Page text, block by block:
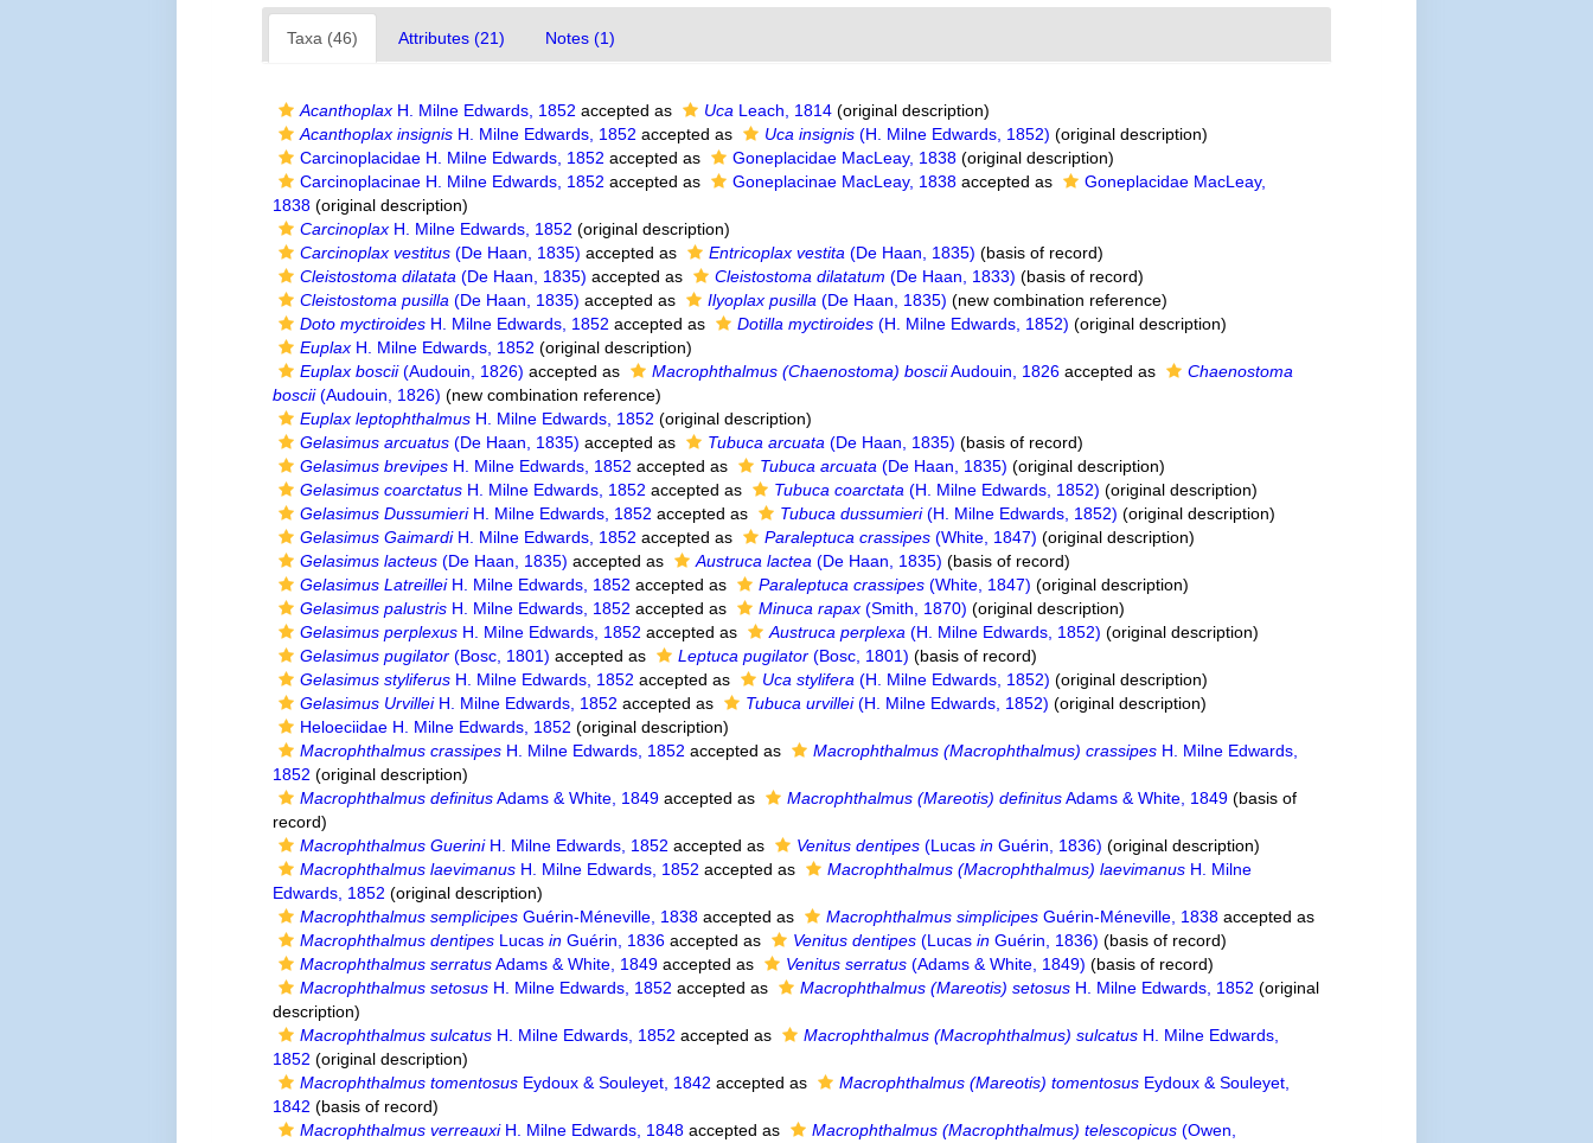
Taxa (46) Attributes (21) Notes (1)
Acanthoplax H. Milne Edwards, 1852 accepted as Uca Leach, 1814 (original description)
Acanthoplax insignis H. Milne Edwards, 1852 accepted as Uca insignis (H. Milne Edwards, 1852) (original description)
Carcinoplacidae H. Milne Edwards, 1852 accepted as Goneplacidae MacLeay, 1838 (original description)
Carcinoplacinae H. Milne Edwards, 1852 accepted as Goneplacinae MacLeay, 1838 accepted as
Goneplacidae MacLeay,
1838 (original description)
Carcinoplax H. Milne Edwards, 1852 (original description)
Carcinoplax vestitus (De Haan, 1835) accepted as Entricoplax vestita (De Haan, 1835) (basis of record)
Cleistostoma dilatata (De Haan, 1835) accepted as Cleistostoma dilatatum (De Haan, 1833) (basis of record)
Cleistostoma pusilla (De Haan, 1835) accepted as Ilyoplax pusilla (De Haan, 1835) (new combination reference)
Doto myctiroides H. Milne Edwards, 1852 accepted as Dotilla myctiroides (H. Milne Edwards, 1852) (original description)
Euplax H. Milne Edwards, 1852 (original description)
Euplax boscii(Audouin, 1826) accepted as Macrophthalmus (Chaenostoma) bosciiAudouin, 1826 accepted as
Chaenostoma
boscii(Audouin, 1826) (new combination reference)
Euplax leptophthalmus H. Milne Edwards, 1852 (original description)
Gelasimus arcuatus (De Haan, 1835) accepted as Tubuca arcuata (De Haan, 1835) (basis of record)
Gelasimus brevipes H. Milne Edwards, 1852 accepted as Tubuca arcuata (De Haan, 1835) (original description)
Gelasimus coarctatus H. Milne Edwards, 1852 accepted as Tubuca coarctata (H. Milne Edwards, 1852) (original description)
Gelasimus DussumieriH. Milne Edwards, 1852 accepted as Tubuca dussumieri(H. Milne Edwards, 1852) (original description)
Gelasimus GaimardiH. Milne Edwards, 1852 accepted as Paraleptuca crassipes (White, 1847) (original description)
Gelasimus lacteus (De Haan, 1835) accepted as Austruca lactea (De Haan, 1835) (basis of record)
Gelasimus LatreilleiH. Milne Edwards, 1852 accepted as Paraleptuca crassipes (White, 1847) (original description)
Gelasimus palustris H. Milne Edwards, 1852 accepted as Minuca rapax (Smith, 1870) (original description)
Gelasimus perplexus H. Milne Edwards, 1852 accepted as Austruca perplexa (H. Milne Edwards, 1852) (original description)
Gelasimus pugilator (Bosc, 1801) accepted as Leptuca pugilator (Bosc, 1801) (basis of record)
Gelasimus styliferus H. Milne Edwards, 1852 accepted as Uca stylifera (H. Milne Edwards, 1852) (original description)
Gelasimus UrvilleiH. Milne Edwards, 1852 accepted as Tubuca urvillei(H. Milne Edwards, 1852) (original description)
Heloeciidae H. Milne Edwards, 1852 (original description)
Macrophthalmus crassipes H. Milne Edwards, 1852 accepted as Macrophthalmus (Macrophthalmus) crassipes H. Milne Edwards,
1852 (original description)
Macrophthalmus definitusAdams & White, 1849 accepted as Macrophthalmus (Mareotis) definitusAdams & White, 1849 (basis of
record)
Macrophthalmus GueriniH. Milne Edwards, 1852 accepted as Venitus dentipes (Lucasin Guérin, 1836) (original description)
Macrophthalmus laevimanus H. Milne Edwards, 1852 accepted as Macrophthalmus (Macrophthalmus) laevimanus H. Milne
Edwards, 1852 (original description)
Macrophthalmus semplicipes Guérin-Méneville, 1838 accepted as Macrophthalmus simplicipes Guérin-Méneville, 1838 accepted as
Macrophthalmus dentipes Lucasin Guérin, 1836 accepted as Venitus dentipes (Lucasin Guérin, 1836) (basis of record)
Macrophthalmus serratusAdams & White, 1849 accepted as Venitus serratus (Adams & White, 1849) (basis of record)
Macrophthalmus setosus H. Milne Edwards, 1852 accepted as Macrophthalmus (Mareotis) setosus H. Milne Edwards, 1852 (original
description)
Macrophthalmus sulcatus H. Milne Edwards, 1852 accepted as Macrophthalmus (Macrophthalmus) sulcatus H. Milne Edwards,
1852 (original description)
Macrophthalmus tomentosus Eydoux & Souleyet, 1842 accepted as Macrophthalmus (Mareotis) tomentosus Eydoux & Souleyet,
1842 (basis of record)
Macrophthalmus verreauxiH. Milne Edwards, 1848 accepted as Macrophthalmus (Macrophthalmus) telescopicus (Owen,